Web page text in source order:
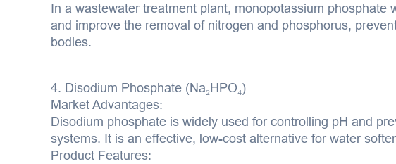
In a wastewater treatment plant, monopotassium phosphate
and improve the removal of nitrogen and phosphorus,
bodies.
4. Disodium Phosphate (Na₂HPO₄)
Market Advantages:
Disodium phosphate is widely used for controlling pH and
systems. It is an effective, low-cost alternative for water
Product Features: